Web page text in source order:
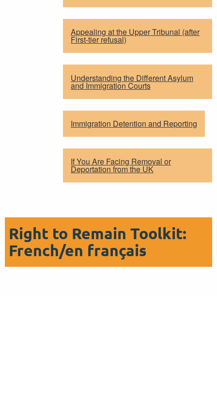
Appealing at the Upper Tribunal (after
First-tier refusal)
Understanding the Different Asylum
and Immigration Courts
Immigration Detention and Reporting
If You Are Facing Removal or
Deportation from the UK
Right to Remain Toolkit:
French/en français